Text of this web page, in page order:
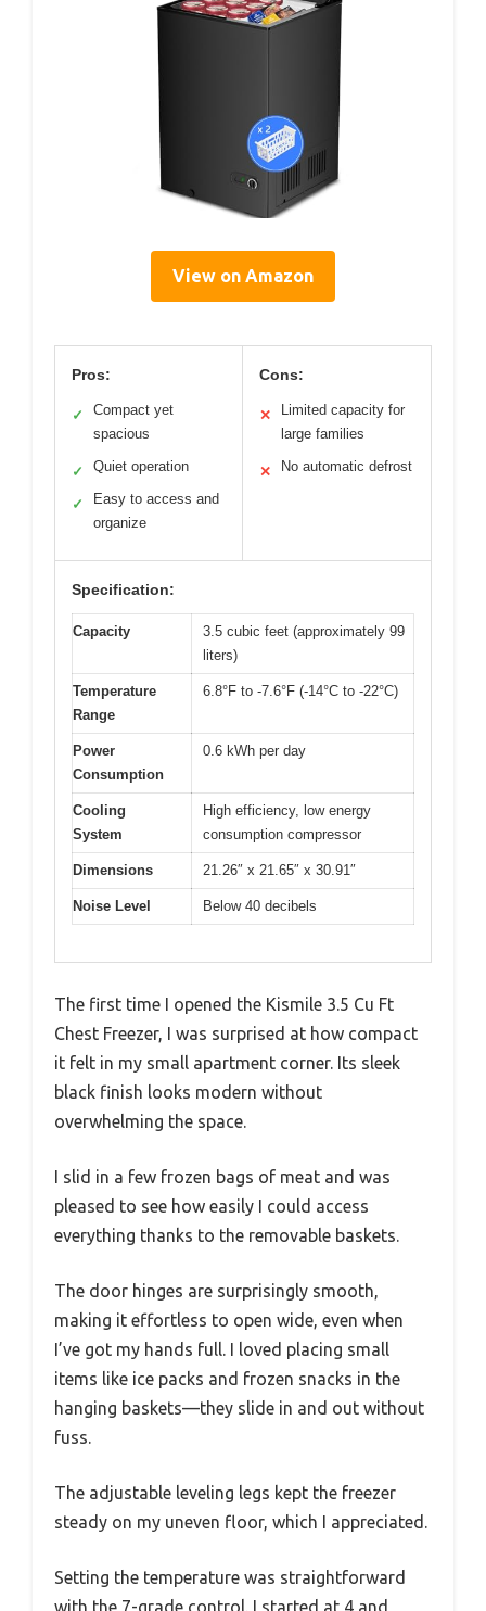
View on Amazon
Pros:
✓
Compact yet
spacious
✓ Quiet operation
✓
Easy to access and
organize
Cons:
✕
Limited capacity for
large families
✕ No automatic defrost
Specification:
Capacity
3.5 cubic feet (approximately 99
liters)
Temperature
Range
6.8°F to -7.6°F (-14°C to -22°C)
Power
Consumption
0.6 kWh per day
Cooling
System
High efficiency, low energy
consumption compressor
Dimensions 21.26″ x 21.65″ x 30.91″
Noise Level Below 40 decibels
The first time I opened the Kismile 3.5 Cu Ft
Chest Freezer, I was surprised at how compact
it felt in my small apartment corner. Its sleek
black finish looks modern without
overwhelming the space.
I slid in a few frozen bags of meat and was
pleased to see how easily I could access
everything thanks to the removable baskets.
The door hinges are surprisingly smooth,
making it effortless to open wide, even when
I’ve got my hands full. I loved placing small
items like ice packs and frozen snacks in the
hanging baskets—they slide in and out without
fuss.
The adjustable leveling legs kept the freezer
steady on my uneven floor, which I appreciated.
Setting the temperature was straightforward
with the 7-grade control. I started at 4 and